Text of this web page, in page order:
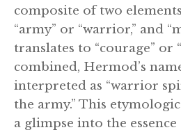
composite of two
“army” or “warrior,” and
translates to “courage” or
combined, Hermod’s
interpreted as “warrior
the army.” This
a glimpse into the